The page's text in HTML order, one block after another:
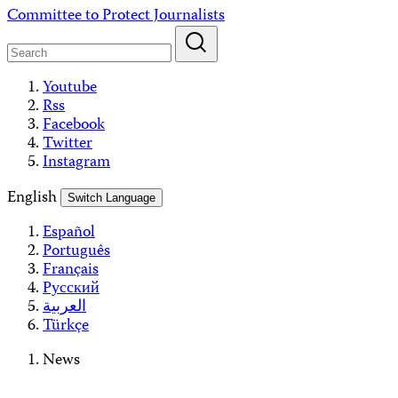
Skip
content
Committee to Protect Journalists
Youtube
Rss
Facebook
Twitter
Instagram
English
Switch Language
Español
Português
Français
Русский
العربية
Türkçe
News